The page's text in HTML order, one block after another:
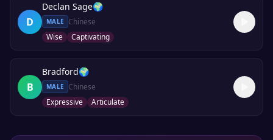
D
Declan Sage🌍
MALE
Chinese
Wise
Captivating
B
Bradford🌍
MALE
Chinese
Expressive
Articulate